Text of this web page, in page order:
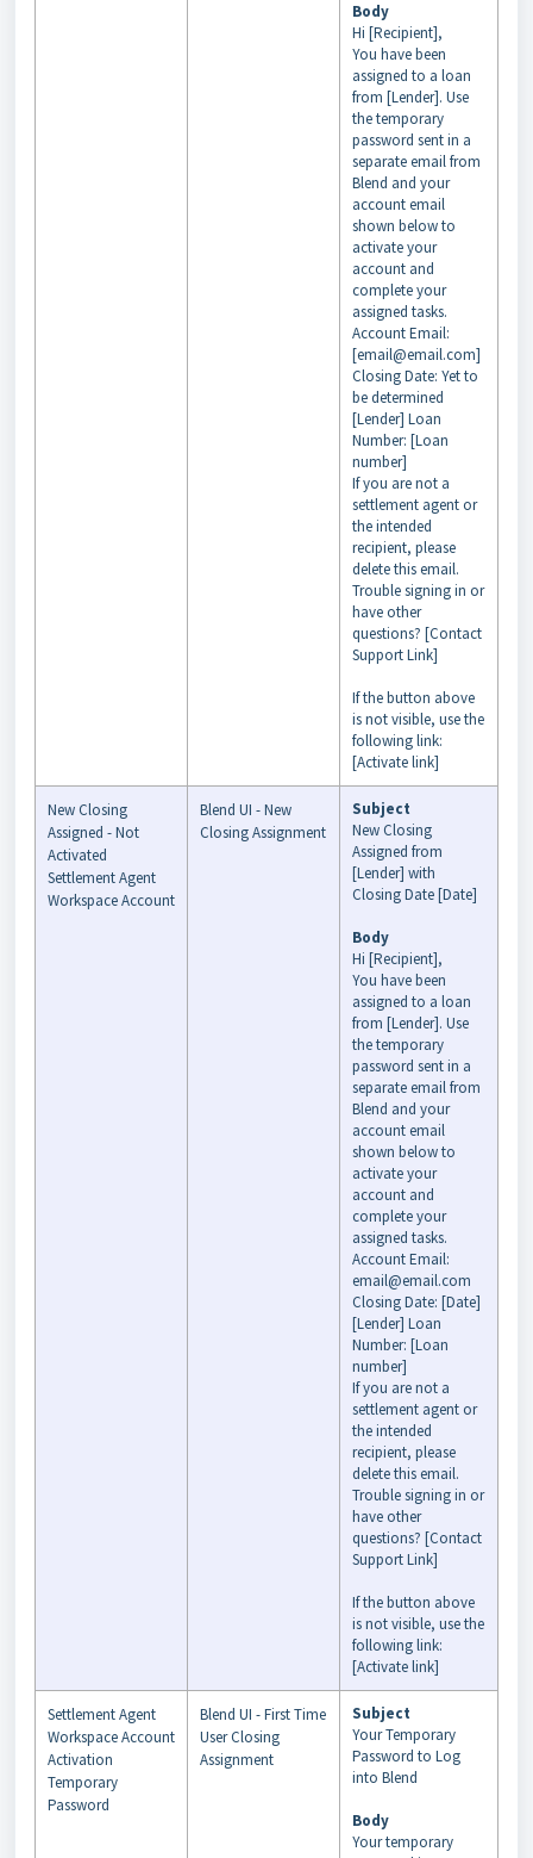
Body
Hi [Recipient],
You have been
assigned to a loan
from [Lender]. Use
the temporary
password sent in a
separate email from
Blend and your
account email
shown below to
activate your
account and
complete your
assigned tasks.
Account Email:
[email@email.com]
Closing Date: Yet to
be determined
[Lender] Loan
Number: [Loan
number]
If you are not a
settlement agent or
the intended
recipient, please
delete this email.
Trouble signing in or
have other
questions? [Contact
Support Link]
If the button above
is not visible, use the
following link:
[Activate link]
New Closing
Assigned - Not
Activated
Settlement Agent
Workspace Account
Blend UI - New
Closing Assignment
Subject
New Closing
Assigned from
[Lender] with
Closing Date [Date]
Body
Hi [Recipient],
You have been
assigned to a loan
from [Lender]. Use
the temporary
password sent in a
separate email from
Blend and your
account email
shown below to
activate your
account and
complete your
assigned tasks.
Account Email:
email@email.com
Closing Date: [Date]
[Lender] Loan
Number: [Loan
number]
If you are not a
settlement agent or
the intended
recipient, please
delete this email.
Trouble signing in or
have other
questions? [Contact
Support Link]
If the button above
is not visible, use the
following link:
[Activate link]
Settlement Agent
Workspace Account
Activation
Temporary
Password
Blend UI - First Time
User Closing
Assignment
Subject
Your Temporary
Password to Log
into Blend
Body
Your temporary